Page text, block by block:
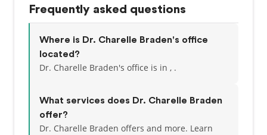
Frequently asked questions
Where is Dr. Charelle Braden's office
located?
Dr. Charelle Braden's office is in , .
What services does Dr. Charelle Braden
offer?
Dr. Charelle Braden offers and more. Learn